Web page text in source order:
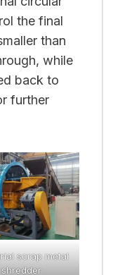
the final
than
while
back to
further
scrap metal
shredder